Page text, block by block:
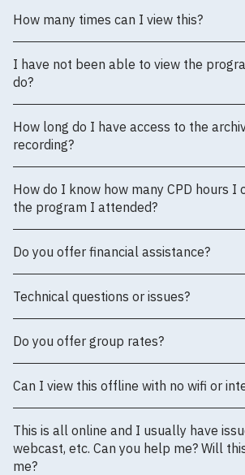
How many times can I view this?
I have not been able to view the
do?
How long do I have access to the
recording?
How do I know how many CPD hours I
the program I attended?
Do you offer financial assistance?
Technical questions or issues?
Do you offer group rates?
Can I view this offline with no wifi or
This is all online and I usually have
webcast, etc. Can you help me? Will
me?